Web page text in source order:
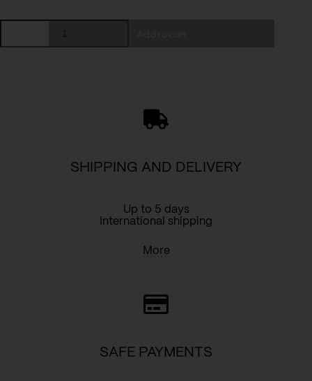
Belt
SHIPPING AND DELIVERY
Up to 5 days
International shipping
More
SAFE PAYMENTS